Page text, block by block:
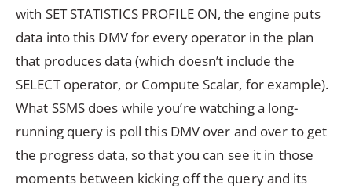
with SET STATISTICS PROFILE ON, the engine puts
data into this DMV for every operator in the plan
that produces data (which doesn’t include the
SELECT operator, or Compute Scalar, for example).
What SSMS does while you’re watching a long-
running query is poll this DMV over and over to get
the progress data, so that you can see it in those
moments between kicking off the query and its